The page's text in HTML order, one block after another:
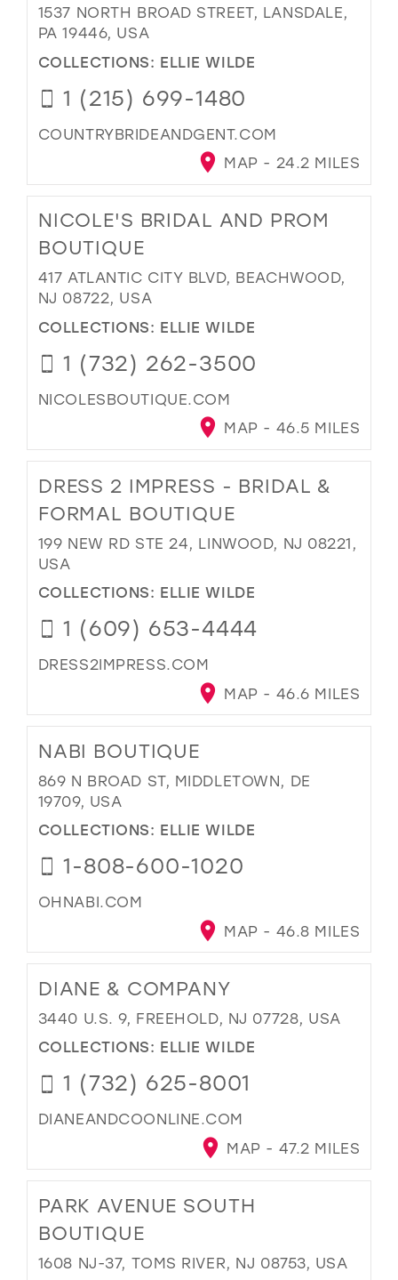
1537 NORTH BROAD STREET, LANSDALE,
PA 19446, USA
COLLECTIONS: ELLIE WILDE
1 (215) 699-1480
COUNTRYBRIDEANDGENT.COM
MAP - 24.2 MILES
NICOLE'S BRIDAL AND PROM
BOUTIQUE
417 ATLANTIC CITY BLVD, BEACHWOOD,
NJ 08722, USA
COLLECTIONS: ELLIE WILDE
1 (732) 262-3500
NICOLESBOUTIQUE.COM
MAP - 46.5 MILES
DRESS 2 IMPRESS - BRIDAL &
FORMAL BOUTIQUE
199 NEW RD STE 24, LINWOOD, NJ 08221,
USA
COLLECTIONS: ELLIE WILDE
1 (609) 653-4444
DRESS2IMPRESS.COM
MAP - 46.6 MILES
NABI BOUTIQUE
869 N BROAD ST, MIDDLETOWN, DE
19709, USA
COLLECTIONS: ELLIE WILDE
1-808-600-1020
OHNABI.COM
MAP - 46.8 MILES
DIANE & COMPANY
3440 U.S. 9, FREEHOLD, NJ 07728, USA
COLLECTIONS: ELLIE WILDE
1 (732) 625-8001
DIANEANDCOONLINE.COM
MAP - 47.2 MILES
PARK AVENUE SOUTH
BOUTIQUE
1608 NJ-37, TOMS RIVER, NJ 08753, USA